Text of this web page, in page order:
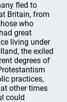
fled to
Britain, from
who
great
living under
the exiled
degrees of
practices,
other times
could